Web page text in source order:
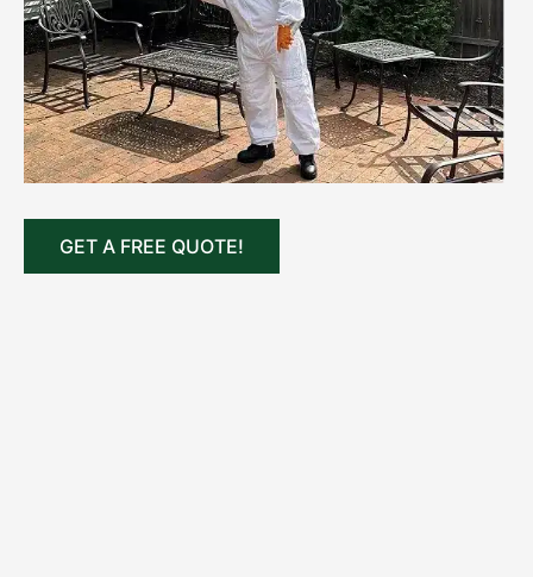
GET A FREE QUOTE!